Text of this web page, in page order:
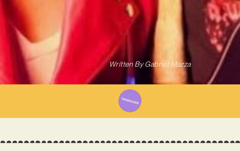
Written ByGabriel Mazza